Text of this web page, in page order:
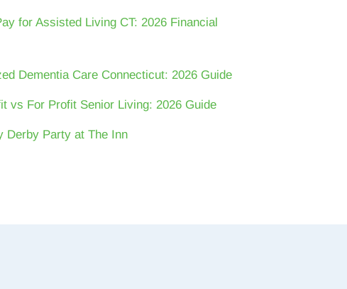
for Assisted Living CT: 2026 Financial
Dementia Care Connecticut: 2026 Guide
vs For Profit Senior Living: 2026 Guide
Derby Party at The Inn